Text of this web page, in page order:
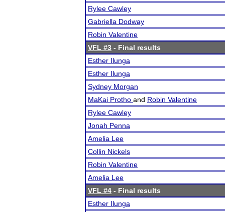
Rylee Cawley
Gabriella Dodway
Robin Valentine
VFL #3 - Final results
Esther Ilunga
Esther Ilunga
Sydney Morgan
MaKai Protho and Robin Valentine
Rylee Cawley
Jonah Penna
Amelia Lee
Collin Nickels
Robin Valentine
Amelia Lee
VFL #4 - Final results
Esther Ilunga